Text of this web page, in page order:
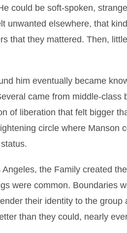
could be soft-spoken,
unwanted elsewhere, that
that they mattered. Then,
him eventually became
came from middle-class
of liberation that felt bigger
circle where Manson
the Family created
were common. Boundaries
their identity to the
than they could, nearly